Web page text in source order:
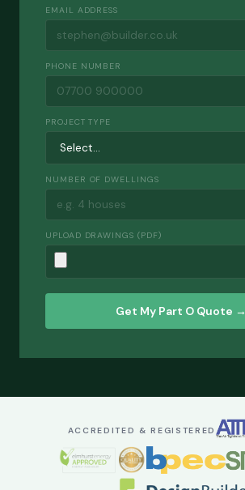
EMAIL ADDRESS
PHONE NUMBER
PROJECT TYPE
NUMBER OF DWELLINGS
UPLOAD DRAWINGS (PDF)
Get My Part O Quote →
ACCREDITED & REGISTERED